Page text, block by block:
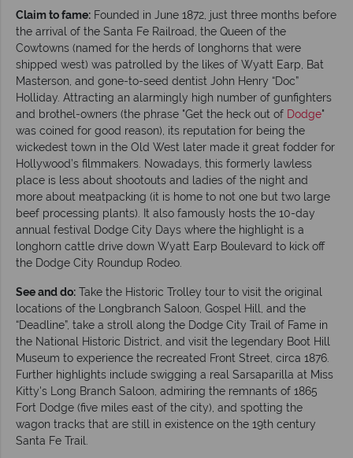
Claim to fame: Founded in June 1872, just three months before
the arrival of the Santa Fe Railroad, the Queen of the
Cowtowns (named for the herds of longhorns that were
shipped west) was patrolled by the likes of Wyatt Earp, Bat
Masterson, and gone-to-seed dentist John Henry “Doc”
Holliday. Attracting an alarmingly high number of gunfighters
and brothel-owners (the phrase "Get the heck out of Dodge"
was coined for good reason), its reputation for being the
wickedest town in the Old West later made it great fodder for
Hollywood’s filmmakers. Nowadays, this formerly lawless
place is less about shootouts and ladies of the night and
more about meatpacking (it is home to not one but two large
beef processing plants). It also famously hosts the 10-day
annual festival Dodge City Days where the highlight is a
longhorn cattle drive down Wyatt Earp Boulevard to kick off
the Dodge City Roundup Rodeo.
See and do: Take the Historic Trolley tour to visit the original
locations of the Longbranch Saloon, Gospel Hill, and the
“Deadline”, take a stroll along the Dodge City Trail of Fame in
the National Historic District, and visit the legendary Boot Hill
Museum to experience the recreated Front Street, circa 1876.
Further highlights include swigging a real Sarsaparilla at Miss
Kitty's Long Branch Saloon, admiring the remnants of 1865
Fort Dodge (five miles east of the city), and spotting the
wagon tracks that are still in existence on the 19th century
Santa Fe Trail.